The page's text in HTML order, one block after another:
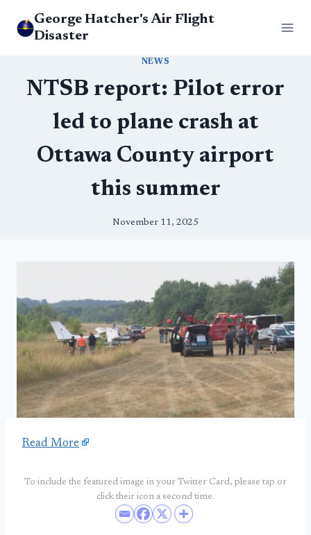
George Hatcher's Air Flight
Disaster
NEWS
NTSB report: Pilot error
led to plane crash at
Ottawa County airport
this summer
November 11, 2025
Read More
To include the featured image in your Twitter Card, please tap or
click their icon a second time.